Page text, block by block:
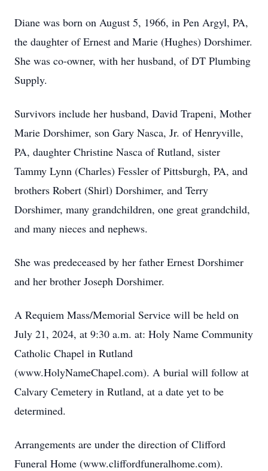
Diane was born on August 5, 1966, in Pen Argyl, PA,
the daughter of Ernest and Marie (Hughes) Dorshimer.
She was co-owner, with her husband, of DT Plumbing
Supply.
Survivors include her husband, David Trapeni, Mother
Marie Dorshimer, son Gary Nasca, Jr. of Henryville,
PA, daughter Christine Nasca of Rutland, sister
Tammy Lynn (Charles) Fessler of Pittsburgh, PA, and
brothers Robert (Shirl) Dorshimer, and Terry
Dorshimer, many grandchildren, one great grandchild,
and many nieces and nephews.
She was predeceased by her father Ernest Dorshimer
and her brother Joseph Dorshimer.
A Requiem Mass/Memorial Service will be held on
July 21, 2024, at 9:30 a.m. at: Holy Name Community
Catholic Chapel in Rutland
(www.HolyNameChapel.com). A burial will follow at
Calvary Cemetery in Rutland, at a date yet to be
determined.
Arrangements are under the direction of Clifford
Funeral Home (www.cliffordfuneralhome.com).